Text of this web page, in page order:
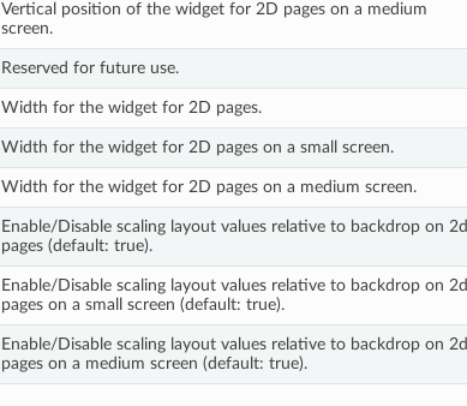
Vertical position of the widget for 2D pages on a medium
screen.
Reserved for future use.
Width for the widget for 2D pages.
Width for the widget for 2D pages on a small screen.
Width for the widget for 2D pages on a medium screen.
Enable/Disable scaling layout values relative to backdrop on 2d
pages (default: true).
Enable/Disable scaling layout values relative to backdrop on 2d
pages on a small screen (default: true).
Enable/Disable scaling layout values relative to backdrop on 2d
pages on a medium screen (default: true).